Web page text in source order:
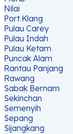
Nilai
Port Klang
Pulau Carey
Pulau Indah
Pulau Ketam
Puncak Alam
Rantau Panjang
Rawang
Sabak Bernam
Sekinchan
Semenyih
Sepang
Sijangkang